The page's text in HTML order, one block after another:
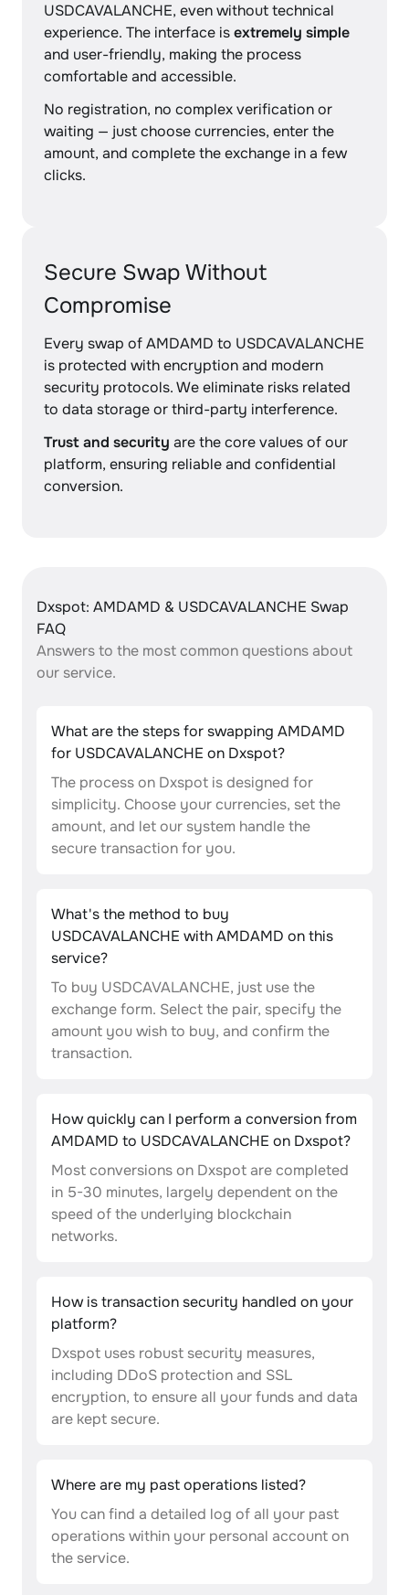
USDCAVALANCHE, even without technical
experience. The interface isextremely simple
and user-friendly, making the process
comfortable and accessible.
No registration, no complex verification or
waiting — just choose currencies, enter the
amount, and complete the exchange in a few
clicks.
Secure Swap Without
Compromise
Every swap of AMDAMD to USDCAVALANCHE
is protected with encryption and modern
security protocols. We eliminate risks related
to data storage or third-party interference.
Trust and security are the core values of our
platform, ensuring reliable and confidential
conversion.
Dxspot: AMDAMD & USDCAVALANCHE Swap
FAQ
Answers to the most common questions about
our service.
What are the steps for swapping AMDAMD
for USDCAVALANCHE on Dxspot?
The process on Dxspot is designed for
simplicity. Choose your currencies, set the
amount, and let our system handle the
secure transaction for you.
What's the method to buy
USDCAVALANCHE with AMDAMD on this
service?
To buy USDCAVALANCHE, just use the
exchange form. Select the pair, specify the
amount you wish to buy, and confirm the
transaction.
How quickly can I perform a conversion from
AMDAMD to USDCAVALANCHE on Dxspot?
Most conversions on Dxspot are completed
in 5-30 minutes, largely dependent on the
speed of the underlying blockchain
networks.
How is transaction security handled on your
platform?
Dxspot uses robust security measures,
including DDoS protection and SSL
encryption, to ensure all your funds and data
are kept secure.
Where are my past operations listed?
You can find a detailed log of all your past
operations within your personal account on
the service.